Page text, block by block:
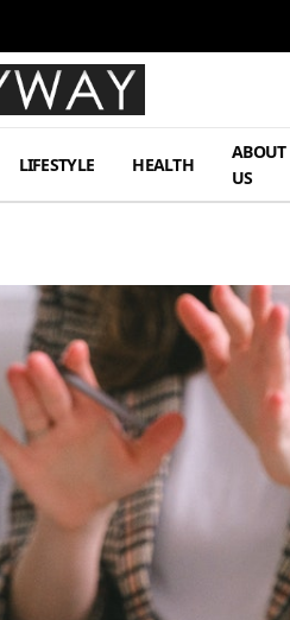
LIFESTYLE HEALTH
ABOUT
US